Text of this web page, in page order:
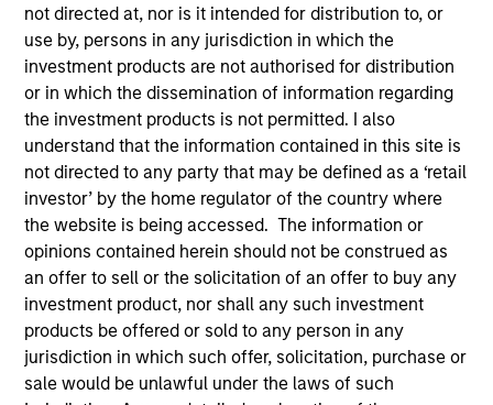
not directed at, nor is it intended for distribution to, or
use by, persons in any jurisdiction in which the
investment products are not authorised for distribution
or in which the dissemination of information regarding
the investment products is not permitted. I also
understand that the information contained in this site is
not directed to any party that may be defined as a ‘retail
investor’ by the home regulator of the country where
the website is being accessed. The information or
opinions contained herein should not be construed as
an offer to sell or the solicitation of an offer to buy any
investment product, nor shall any such investment
products be offered or sold to any person in any
jurisdiction in which such offer, solicitation, purchase or
sale would be unlawful under the laws of such
Our Philosophy
MSIM’s investment teams incorporate
the assessment of potentially
financially material ESG risks and
opportunities into investment
decision-making processes, as
appropriate and according to
investment teams’ particular